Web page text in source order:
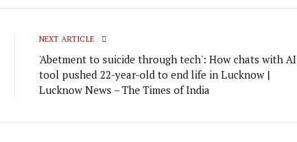
NEXT ARTICLE
'Abetment to suicide through tech': How chats with AI
tool pushed 22-year-old to end life in Lucknow |
Lucknow News – The Times of India